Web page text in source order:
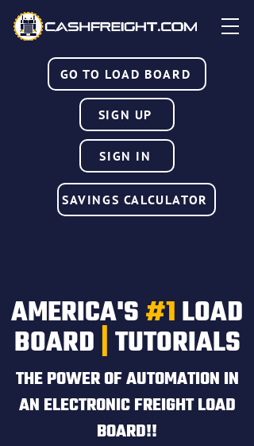
GO TO LOAD BOARD
SIGN IN
SIGN UP
SAVINGS CALCULATOR
AMERICA'S#1LOAD
BOARD TUTORIALS
THE POWER OF AUTOMATION IN
AN ELECTRONIC FREIGHT LOAD
BOARD!!